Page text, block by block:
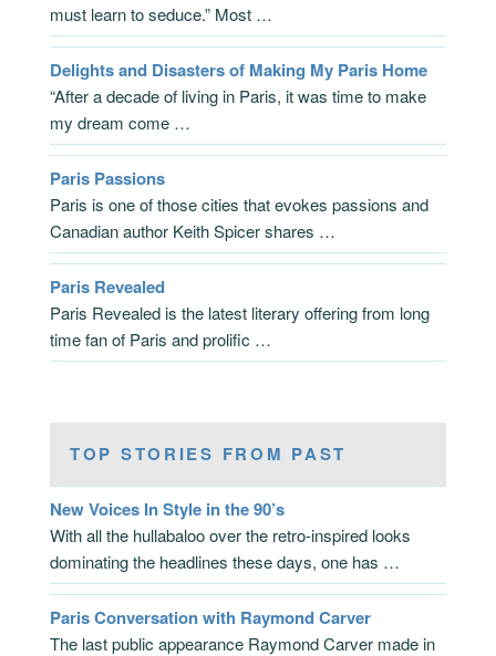
must learn to seduce.” Most …
Delights and Disasters of Making My Paris Home
“After a decade of living in Paris, it was time to make
my dream come …
Paris Passions
Paris is one of those cities that evokes passions and
Canadian author Keith Spicer shares …
Paris Revealed
Paris Revealed is the latest literary offering from long
time fan of Paris and prolific …
TOP STORIES FROM PAST
New Voices In Style in the 90’s
With all the hullabaloo over the retro-inspired looks
dominating the headlines these days, one has …
Paris Conversation with Raymond Carver
The last public appearance Raymond Carver made in